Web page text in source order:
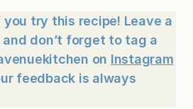
you try this recipe! Leave a
don’t forget to tag a
on Instagram
feedback is always